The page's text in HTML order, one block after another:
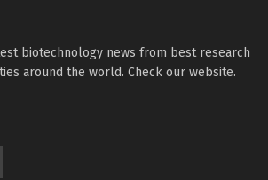
biotechnology news from best research
around the world. Check our website.